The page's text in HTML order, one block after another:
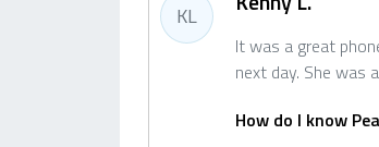
KL
It was a great
next day. She was
How do I know